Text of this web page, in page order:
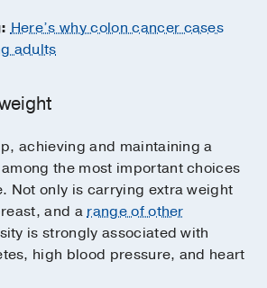
Here’s why colon cancer cases
adults
achieving and maintaining a
the most important choices
Not only is carrying extra weight
and arange of other
is strongly associated with
high blood pressure, and heart